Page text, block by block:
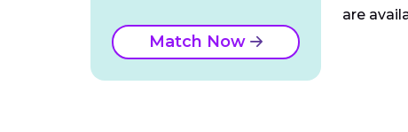
are
Match Now